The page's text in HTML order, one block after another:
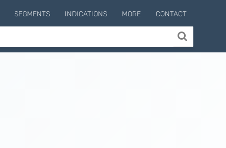
SEGMENTS INDICATIONS MORE CONTACT